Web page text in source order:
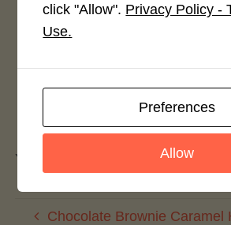
Login to rate this recipe
Leave a Reply
You must be to post a
Chocolate Brownie Caramel
click "Allow". Privacy Policy -
Use.
Preferences
Allow